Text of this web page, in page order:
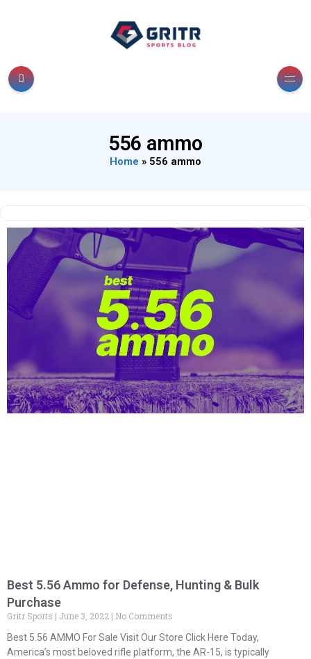
556 ammo
Home » 556 ammo
Best 5.56 Ammo for Defense, Hunting & Bulk
Purchase
Gritr Sports June 3, 2022
No Comments
Best 5.56 AMMO For Sale Visit Our Store Click Here Today,
America’s most beloved rifle platform, the AR-15, is typically